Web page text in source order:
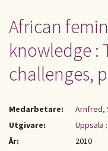
African
knowledge :
challenges,
Medarbetare: Arnfred,
Utgivare:
Uppsala
År:
2010